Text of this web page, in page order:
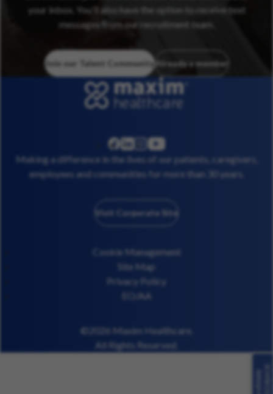
your inbox. You’ll also have the option to receive text
messages from our recruitment team.
Join our Talent Community Already a member
facebook
linkedininstagram
youtube
Making a difference in the lives of our patients, caregivers,
employees and communities for more than 30 years.
Visit Corporate Site
Cookie Management
Site Map
Privacy Policy
EO/AA
©2026 Maxim Healthcare.
All Rights Reserved.